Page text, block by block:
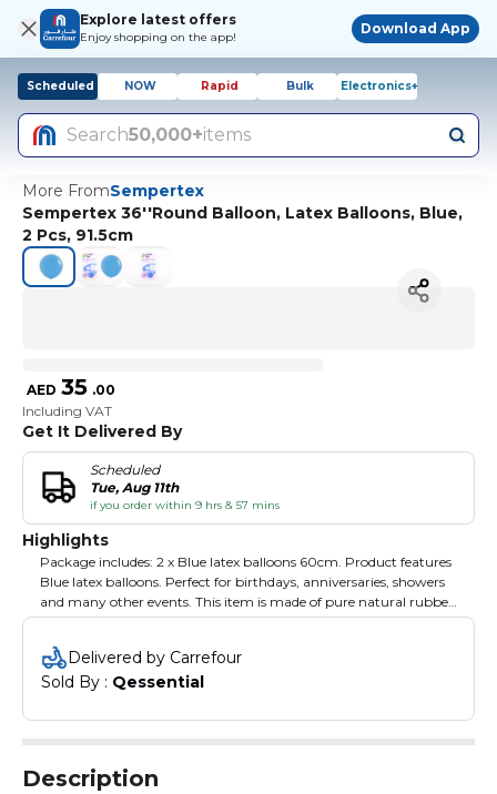
Explore latest offers
Enjoy shopping on the app!
Download App
Scheduled NOW Rapid Bulk Electronics+
Search50,000+items
More FromSempertex
Sempertex 36''Round Balloon, Latex Balloons, Blue,
2 Pcs, 91.5cm
AED 35 .00
Including VAT
Get It Delivered By
Scheduled
Tue, Aug 11th
if you order within 9 hrs & 57 mins
Highlights
Package includes: 2 x Blue latex balloons 60cm. Product features
Blue latex balloons. Perfect for birthdays, anniversaries, showers
and many other events. This item is made of pure natural rubber
latex. These balloons have low burst levels because of great
elasticity with excellent helium and air retention reducing gas
permeability.
Delivered by Carrefour
Sold By : Qessential
Description